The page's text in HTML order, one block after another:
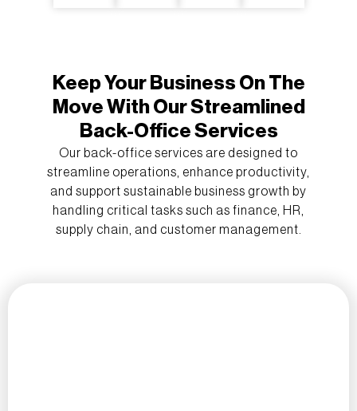
Keep Your Business On The
Move With Our Streamlined
Back-Office Services
Our back-office services are designed to
streamline operations, enhance productivity,
and support sustainable business growth by
handling critical tasks such as finance, HR,
supply chain, and customer management.